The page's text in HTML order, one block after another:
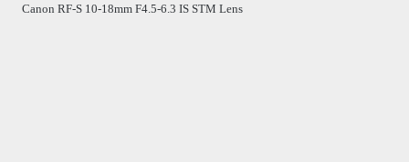
Canon RF-S 10-18mm F4.5-6.3 IS STM Lens